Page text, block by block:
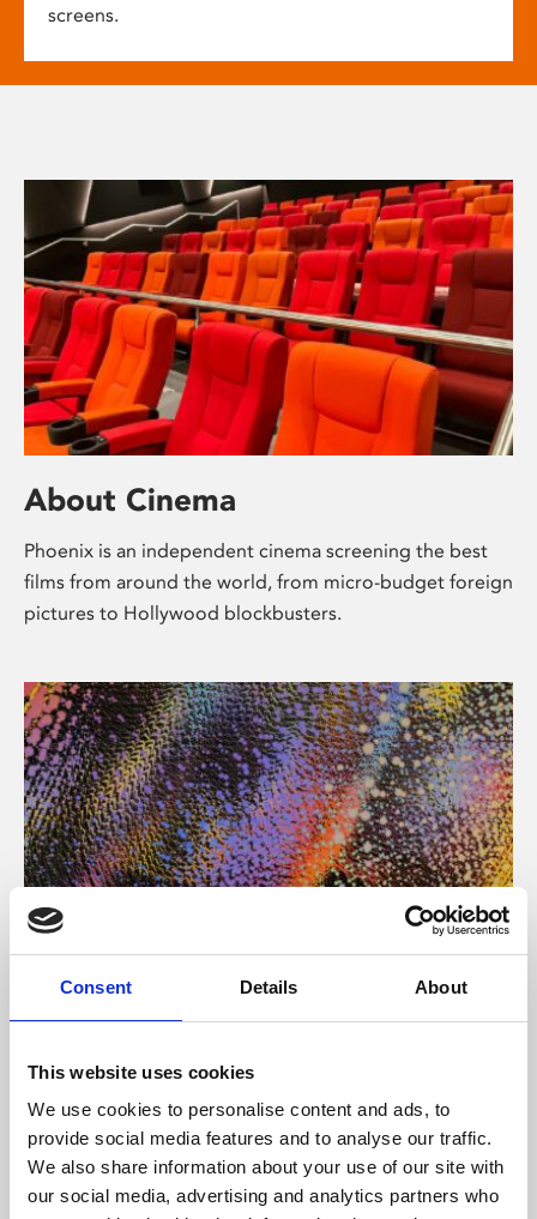
Consent Details About
This website uses cookies
We use cookies to personalise content and ads, to
provide social media features and to analyse our traffic.
We also share information about your use of our site with
our social media, advertising and analytics partners who
screens.
About Cinema
Phoenix is an independent cinema screening the best
films from around the world, from micro-budget foreign
pictures to Hollywood blockbusters.
About Art
Phoenix’s art and digital culture programme presents
supported by Arts Council England and De Montfort
University.